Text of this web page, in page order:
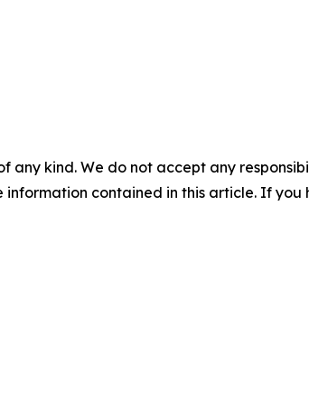
any kind. We do not accept any
contained in this article. If